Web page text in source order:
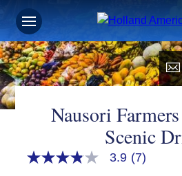
Nausori
Scenic
3.9
3.9 (7)